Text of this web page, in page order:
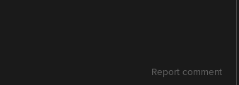
Report comment